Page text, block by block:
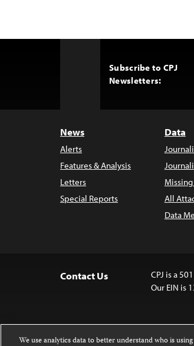
Subscribe to CPJ
Newsletters:
News
Alerts
Features & Analysis
Letters
Special Reports
Data
All
Data
Contact Us
CPJ is a
Our EIN is
We use analytics data to better understand who is